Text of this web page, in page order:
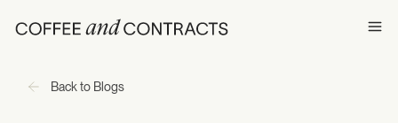
Back to Blogs